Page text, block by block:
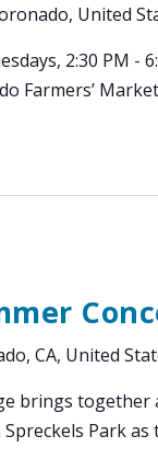
United
2:30 PM -
Farmers’
CA, United
brings
Park